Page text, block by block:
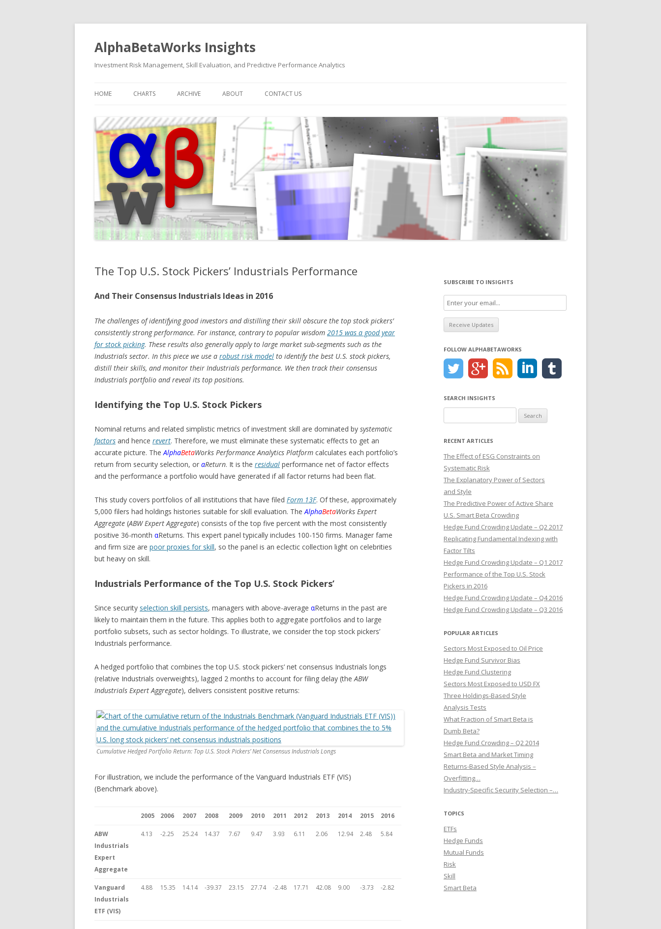
AlphaBetaWorks Insights
Investment Risk Management, Skill Evaluation, and Predictive Performance Analytics
HOME CHARTS ARCHIVE ABOUT CONTACT US
The Top U.S. Stock Pickers’ Industrials Performance
And Their Consensus Industrials Ideas in 2016
The challenges of identifying good investors and distilling their skill obscure the top stock pickers’
consistently strong performance. For instance, contrary to popular wisdom 2015 was a good year
for stock picking. These results also generally apply to large market sub-segments such as the
Industrials sector. In this piece we use a robust risk model to identify the best U.S. stock pickers,
distill their skills, and monitor their Industrials performance. We then track their consensus
Industrials portfolio and reveal its top positions.
Identifying the Top U.S. Stock Pickers
Nominal returns and related simplistic metrics of investment skill are dominated by systematic
factors and hence revert. Therefore, we must eliminate these systematic effects to get an
accurate picture. TheAlphaBetaWorks Performance Analytics Platform calculates each portfolio’s
return from security selection, or αReturn. It is the residual performance net of factor effects
and the performance a portfolio would have generated if all factor returns had been flat.
This study covers portfolios of all institutions that have filed Form 13F. Of these, approximately
5,000 filers had holdings histories suitable for skill evaluation. TheAlphaBetaWorks Expert
Aggregate (ABW Expert Aggregate) consists of the top five percent with the most consistently
positive 36-month αReturns. This expert panel typically includes 100-150 firms. Manager fame
and firm size are poor proxies for skill, so the panel is an eclectic collection light on celebrities
but heavy on skill.
Industrials Performance of the Top U.S. Stock Pickers’
Since security selection skill persists, managers with above-average αReturns in the past are
likely to maintain them in the future. This applies both to aggregate portfolios and to large
portfolio subsets, such as sector holdings. To illustrate, we consider the top stock pickers’
Industrials performance.
A hedged portfolio that combines the top U.S. stock pickers’ net consensus Industrials longs
(relative Industrials overweights), lagged 2 months to account for filing delay (theABW
Industrials Expert Aggregate), delivers consistent positive returns:
Cumulative Hedged Portfolio Return: Top U.S. Stock Pickers’ Net Consensus Industrials Longs
For illustration, we include the performance of the Vanguard Industrials ETF (VIS)
(Benchmark above).
2005 2006 2007 2008 2009 2010 2011 2012 2013 2014 2015 2016
ABW
Industrials
Expert
Aggregate
4.13 -2.25 25.24 14.37 7.67 9.47 3.93 6.11 2.06 12.94 2.48 5.84
Vanguard
Industrials
ETF (VIS)
4.88 15.35 14.14 -39.37 23.15 27.74 -2.48 17.71 42.08 9.00 -3.73 -2.82
SUBSCRIBE TO INSIGHTS
FOLLOW ALPHABETAWORKS
SEARCH INSIGHTS
for:
RECENT ARTICLES
The Effect of ESG Constraints on
Systematic Risk
The Explanatory Power of Sectors
and Style
The Predictive Power of Active Share
U.S. Smart Beta Crowding
Hedge Fund Crowding Update – Q2 2017
Replicating Fundamental Indexing with
Factor Tilts
Hedge Fund Crowding Update – Q1 2017
Performance of the Top U.S. Stock
Pickers in 2016
Hedge Fund Crowding Update – Q4 2016
Hedge Fund Crowding Update – Q3 2016
POPULAR ARTICLES
Sectors Most Exposed to Oil Price
Hedge Fund Survivor Bias
Hedge Fund Clustering
Sectors Most Exposed to USD FX
Three Holdings-Based Style
Analysis Tests
What Fraction of Smart Beta is
Dumb Beta?
Hedge Fund Crowding – Q2 2014
Smart Beta and Market Timing
Returns-Based Style Analysis –
Overfitting…
Industry-Specific Security Selection –…
TOPICS
ETFs
Hedge Funds
Mutual Funds
Risk
Skill
Smart Beta